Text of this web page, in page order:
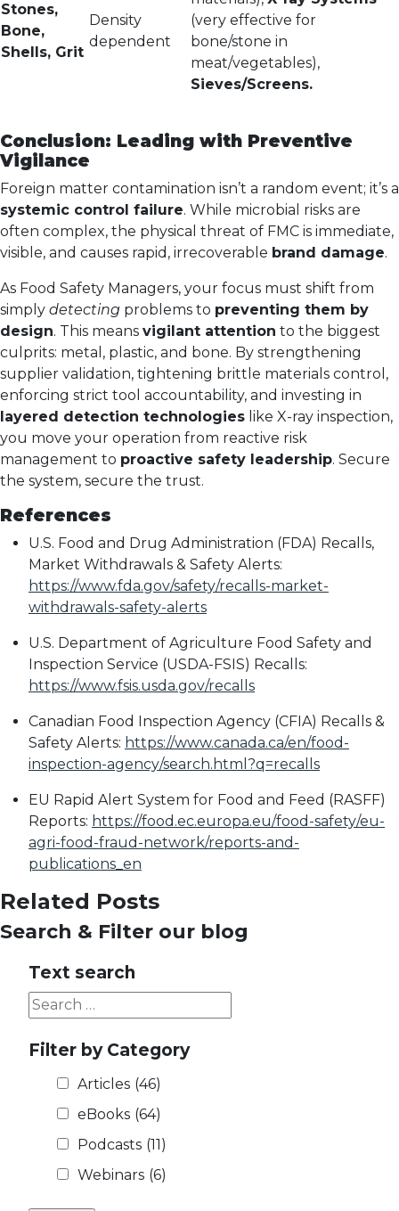
Stones,
Bone,
Shells, Grit
Density
dependent
(very effective for
bone/stone in
meat/vegetables),
Sieves/Screens.
Conclusion: Leading with Preventive
Vigilance
Foreign matter contamination isn’t a random event; it’s a
systemic control failure. While microbial risks are
often complex, the physical threat of FMC is immediate,
visible, and causes rapid, irrecoverable brand damage.
As Food Safety Managers, your focus must shift from
simply detecting problems to preventing them by
design. This means vigilant attention to the biggest
culprits: metal, plastic, and bone. By strengthening
supplier validation, tightening brittle materials control,
enforcing strict tool accountability, and investing in
layered detection technologies like X-ray inspection,
you move your operation from reactive risk
management to proactive safety leadership. Secure
the system, secure the trust.
References
U.S. Food and Drug Administration (FDA) Recalls,
Market Withdrawals & Safety Alerts:
https://www.fda.gov/safety/recalls-market-
withdrawals-safety-alerts
U.S. Department of Agriculture Food Safety and
Inspection Service (USDA-FSIS) Recalls:
https://www.fsis.usda.gov/recalls
Canadian Food Inspection Agency (CFIA) Recalls &
Safety Alerts: https://www.canada.ca/en/food-
inspection-agency/search.html?q=recalls
EU Rapid Alert System for Food and Feed (RASFF)
Reports: https://food.ec.europa.eu/food-safety/eu-
agri-food-fraud-network/reports-and-
publications_en
Related Posts
Search & Filter our blog
Text search
Filter by Category
Articles (46)
eBooks (64)
Podcasts (11)
Webinars (6)